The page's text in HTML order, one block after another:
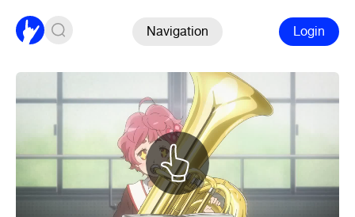
Navigation Login